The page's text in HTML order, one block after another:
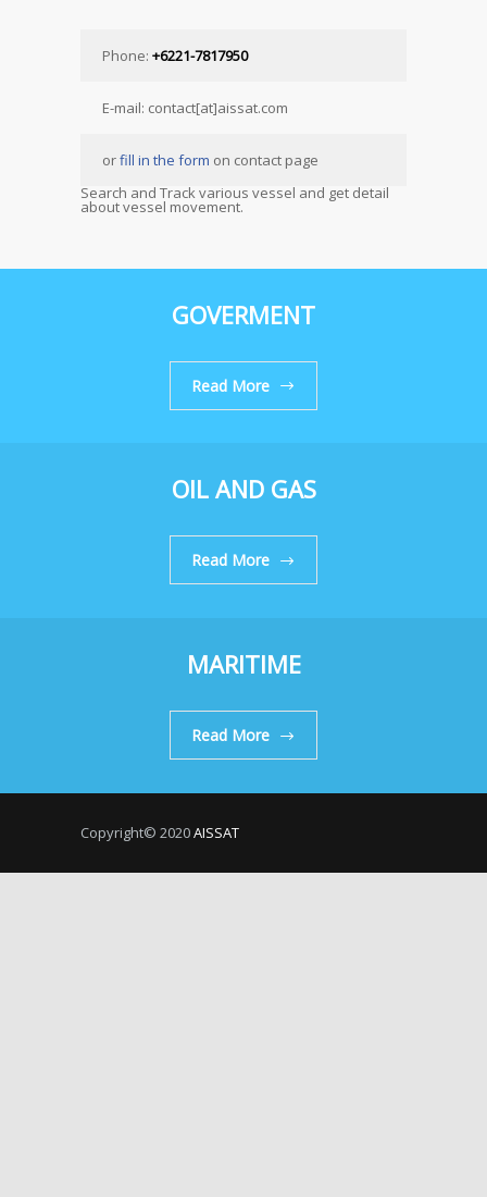
Phone: +6221-7817950
E-mail: contact[at]aissat.com
orfill in the form on contact page
Search and Track various vessel and get detail
about vessel movement.
GOVERMENT
Read More
OIL AND GAS
Read More
MARITIME
Read More
Copyright© 2020AISSAT